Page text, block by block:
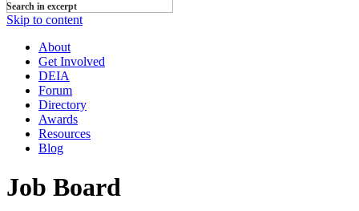
Search in excerpt
Skip to content
About
Get Involved
DEIA
Forum
Directory
Awards
Resources
Blog
Job Board